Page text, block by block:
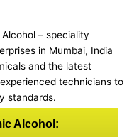
– speciality
in Mumbai, India
and the latest
technicians to
standards.
Alcohol: